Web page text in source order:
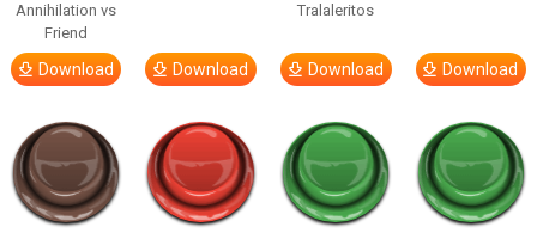
Annihilation vs
Friend
Download Download
Tralaleritos
Download Download